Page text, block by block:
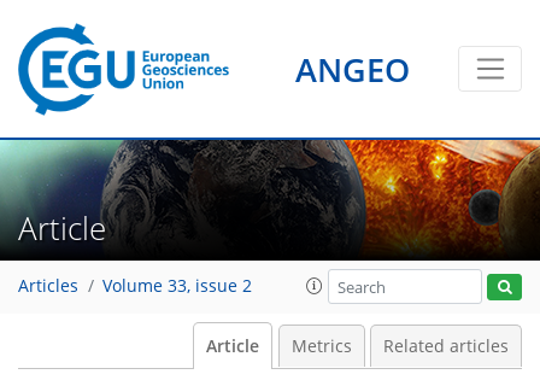
ANGEO
Article
Articles Volume 33, issue 2
Article Metrics Related articles